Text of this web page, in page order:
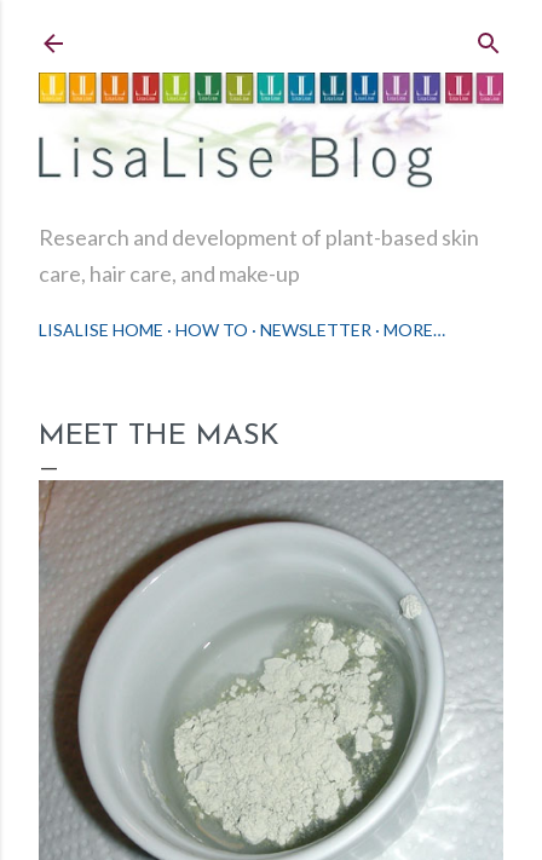
Research and development of plant-based skin
care, hair care, and make-up
LISALISE HOME HOW TO NEWSLETTER MORE…
MEET THE MASK